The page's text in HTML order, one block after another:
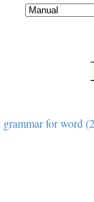
for word